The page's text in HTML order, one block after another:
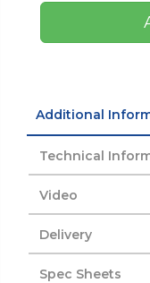
Additional
Technical
Video
Delivery
Spec Sheets